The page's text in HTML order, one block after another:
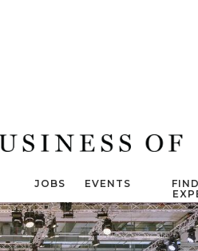
JOBS EVENTS